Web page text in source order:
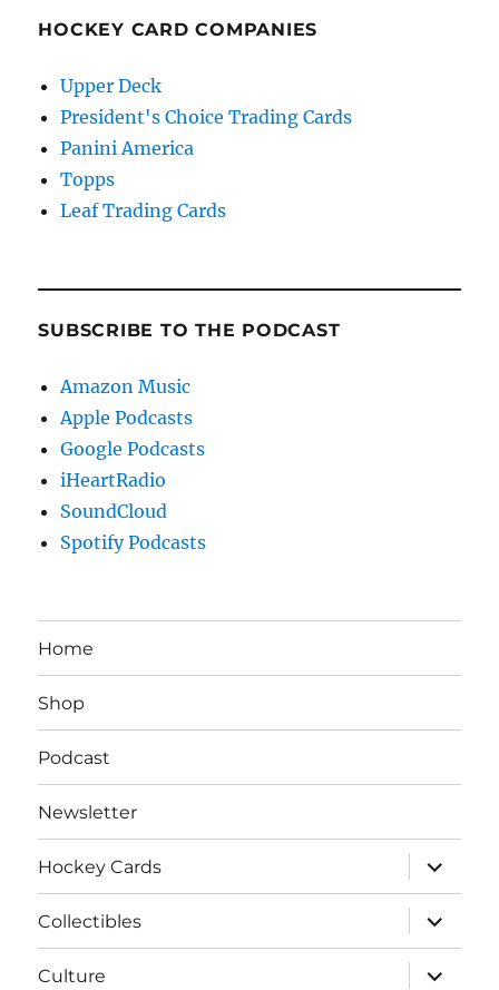
HOCKEY CARD COMPANIES
Upper Deck
President's Choice Trading Cards
Panini America
Topps
Leaf Trading Cards
SUBSCRIBE TO THE PODCAST
Amazon Music
Apple Podcasts
Google Podcasts
iHeartRadio
SoundCloud
Spotify Podcasts
Home
Shop
Podcast
Newsletter
Hockey Cards
expand
child
menu
Collectibles
expand
child
menu
Culture
expand